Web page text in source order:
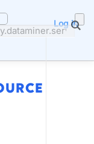
Log in